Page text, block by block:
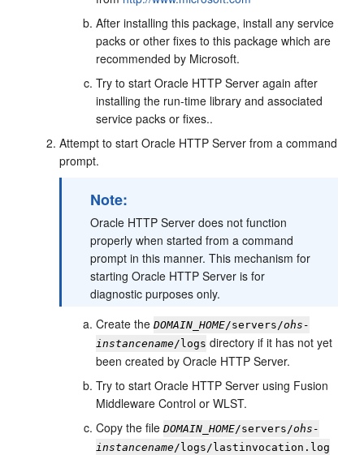
After installing this package, install any service
packs or other fixes to this package which are
recommended by Microsoft.
Try to start Oracle HTTP Server again after
installing the run-time library and associated
service packs or fixes..
Attempt to start Oracle HTTP Server from a command
prompt.
Note:
Oracle HTTP Server does not function
properly when started from a command
prompt in this manner. This mechanism for
starting Oracle HTTP Server is for
diagnostic purposes only.
Create theDOMAIN_HOME/servers/ohs-
instancename/logs directory if it has not yet
been created by Oracle HTTP Server.
Try to start Oracle HTTP Server using Fusion
Middleware Control or WLST.
Copy the fileDOMAIN_HOME/servers/ohs-
instancename/logs/lastinvocation.log